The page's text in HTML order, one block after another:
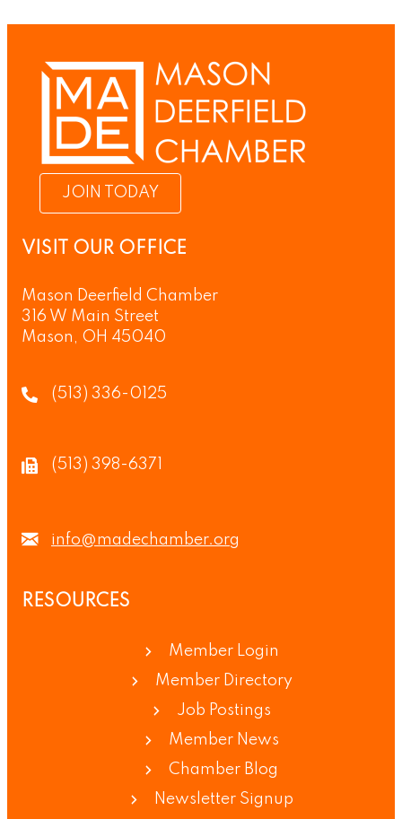
JOIN TODAY
VISIT OUR OFFICE
Mason Deerfield Chamber
316 W Main Street
Mason, OH 45040
(513) 336-0125
(513) 398-6371
info@madechamber.org
RESOURCES
Member Login
Member Directory
Job Postings
Member News
Chamber Blog
Newsletter Signup